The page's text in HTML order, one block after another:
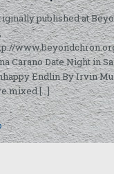
16/10478786-
published at
Carano Date Night in
Endlin By Irvin
mixed[…]
0